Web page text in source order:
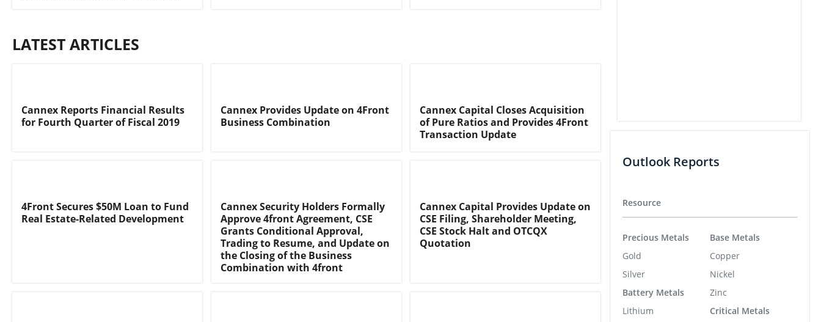
LATEST ARTICLES
Cannex Reports Financial Results
for Fourth Quarter of Fiscal 2019
Cannex Provides Update on 4Front
Business Combination
Cannex Capital Closes Acquisition
of Pure Ratios and Provides 4Front
Transaction Update
4Front Secures $50M Loan to Fund
Real Estate-Related Development
Cannex Security Holders Formally
Approve 4front Agreement, CSE
Grants Conditional Approval,
Trading to Resume, and Update on
the Closing of the Business
Combination with 4front
Cannex Capital Provides Update on
CSE Filing, Shareholder Meeting,
CSE Stock Halt and OTCQX
Quotation
Outlook Reports
Resource
Precious Metals
Gold
Silver
Battery Metals
Lithium
Base Metals
Copper
Nickel
Zinc
Critical Metals